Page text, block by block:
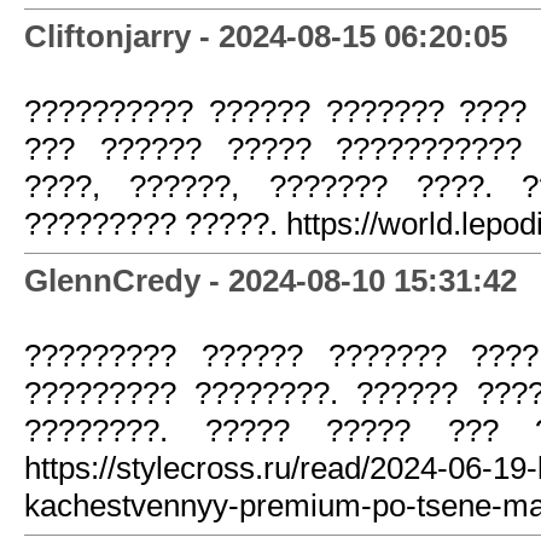
Cliftonjarry - 2024-08-15 06:20:05
?????????? ?????? ???????
??? ?????? ????? ???????????
????, ??????, ??????? ????.
????????? ?????. https://
GlennCredy - 2024-08-10 15:31:42
????????? ?????? ???????
????????? ????????. ??????
????????. ????? ????? ???
https://stylecross.ru/read/2024-06-
kachestvennyy-premium-po-tsene-